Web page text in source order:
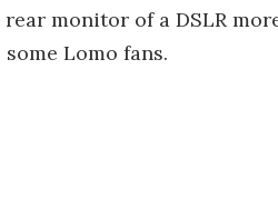
monitor of a DSLR
Lomo fans.